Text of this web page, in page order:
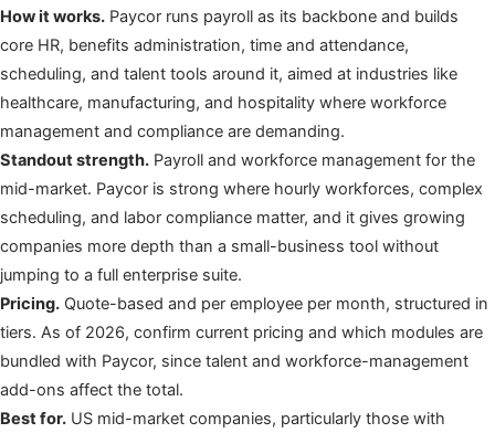
How it works. Paycor runs payroll as its backbone and builds
core HR, benefits administration, time and attendance,
scheduling, and talent tools around it, aimed at industries like
healthcare, manufacturing, and hospitality where workforce
management and compliance are demanding.
Standout strength. Payroll and workforce management for the
mid-market. Paycor is strong where hourly workforces, complex
scheduling, and labor compliance matter, and it gives growing
companies more depth than a small-business tool without
jumping to a full enterprise suite.
Pricing. Quote-based and per employee per month, structured in
tiers. As of 2026, confirm current pricing and which modules are
bundled with Paycor, since talent and workforce-management
add-ons affect the total.
Best for. US mid-market companies, particularly those with